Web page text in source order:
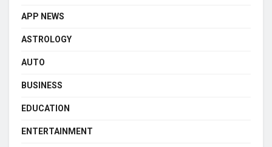
APP NEWS
ASTROLOGY
AUTO
BUSINESS
EDUCATION
ENTERTAINMENT